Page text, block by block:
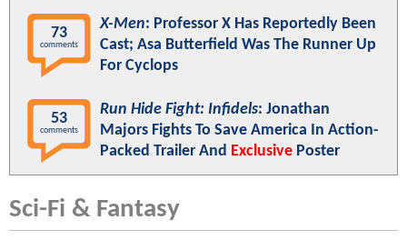
73
comments
X-Men: Professor X Has Reportedly Been
Cast; Asa Butterfield Was The Runner Up
For Cyclops
53
comments
Run Hide Fight: Infidels: Jonathan
Majors Fights To Save America In Action-
Packed Trailer And Exclusive Poster
Sci-Fi & Fantasy